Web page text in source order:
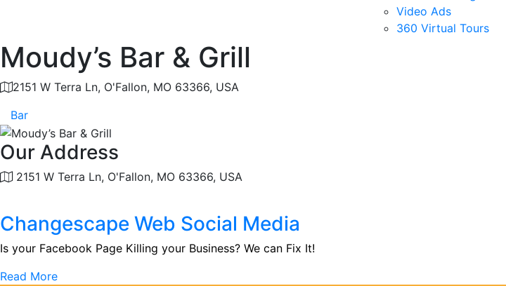
Video Ads
360 Virtual Tours
Moudy’s Bar & Grill
2151 W Terra Ln, O'Fallon, MO 63366, USA
Bar
Our Address
2151 W Terra Ln, O'Fallon, MO 63366, USA
Changescape Web Social Media
Is your Facebook Page Killing your Business? We can Fix It!
Read More